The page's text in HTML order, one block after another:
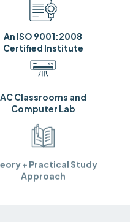
An ISO 9001:2008
Certified Institute
AC Classrooms and
Computer Lab
Approach